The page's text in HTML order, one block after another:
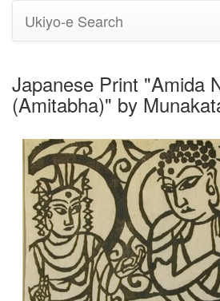
Ukiyo-e Search
Japanese Print "Amida
(Amitabha)" by